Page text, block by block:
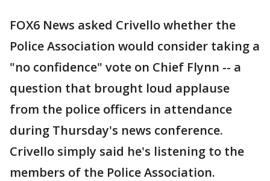
FOX6 News asked Crivello whether the
Police Association would consider taking a
"no confidence" vote on Chief Flynn -- a
question that brought loud applause
from the police officers in attendance
during Thursday's news conference.
Crivello simply said he's listening to the
members of the Police Association.